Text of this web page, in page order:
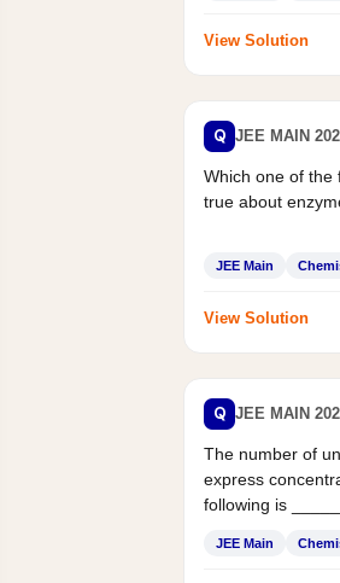
View Solution
Q JEE MAIN
Which one of the
true about
JEE Main
View Solution
Q JEE MAIN
The number of
express
following is
JEE Main